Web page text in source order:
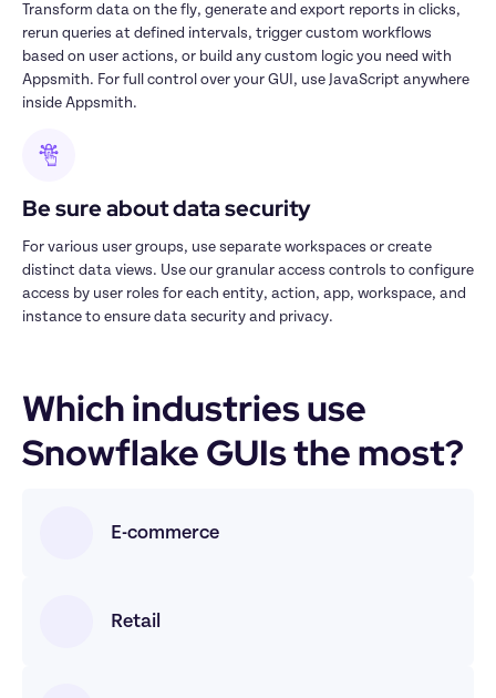
Transform data on the fly, generate and export reports in clicks,
rerun queries at defined intervals, trigger custom workflows
based on user actions, or build any custom logic you need with
Appsmith. For full control over your GUI, use JavaScript anywhere
inside Appsmith.
Be sure about data security
For various user groups, use separate workspaces or create
distinct data views. Use our granular access controls to configure
access by user roles for each entity, action, app, workspace, and
instance to ensure data security and privacy.
Which industries use
Snowflake GUIs the most?
E-commerce
Retail